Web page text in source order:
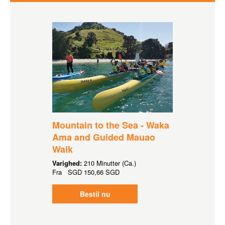
Mountain to the Sea - Waka
Ama and Guided Mauao
Walk
Varighed: 210 Minutter (Ca.)
Fra SGD 150,66 SGD
Bestil nu